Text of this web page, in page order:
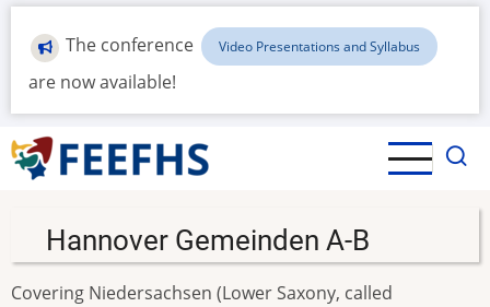
Skip
main
content
The conference Video Presentations and Syllabus
are now available!
Hannover Gemeinden A-B
Covering Niedersachsen (Lower Saxony, called